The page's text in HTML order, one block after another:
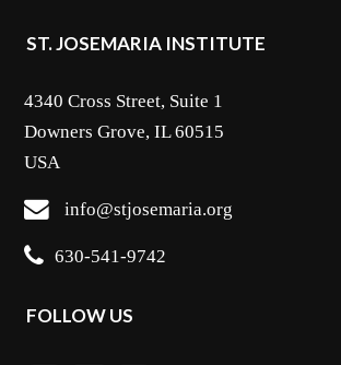
ST. JOSEMARIA INSTITUTE
4340 Cross Street, Suite 1
Downers Grove, IL 60515
USA
info@stjosemaria.org
630-541-9742
FOLLOW US